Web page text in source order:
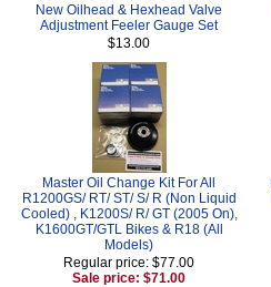
New Oilhead & Hexhead Valve
Adjustment Feeler Gauge Set
$13.00
Master Oil Change Kit For All
R1200GS/ RT/ ST/ S/ R (Non Liquid
Cooled) , K1200S/ R/ GT (2005 On),
K1600GT/GTL Bikes & R18 (All
Models)
Regular price: $77.00
Sale price: $71.00